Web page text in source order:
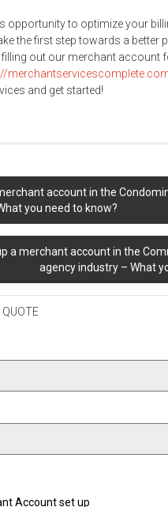
opportunity to optimize your
the first step towards a better
filling out our merchant account
and get started!
account in the
you need to know?
a merchant account in the
agency industry – What
QUOTE
Account set up